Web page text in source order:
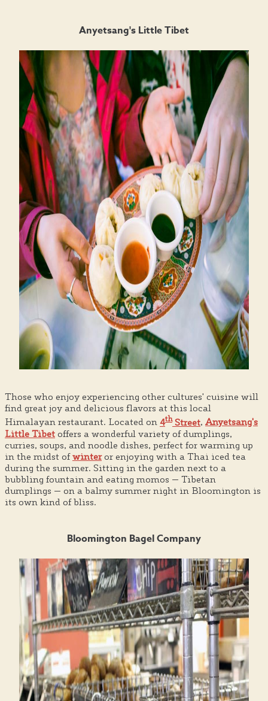
Anyetsang's Little Tibet
Those who enjoy experiencing other cultures' cuisine will
find great joy and delicious flavors at this local
Himalayan restaurant. Located on 4thStreet, Anyetsang's
Little Tibet offers a wonderful variety of dumplings,
curries, soups, and noodle dishes, perfect for warming up
in the midst ofwinteror enjoying with a Thai iced tea
during the summer. Sitting in the garden next to a
bubbling fountain and eating momos — Tibetan
dumplings — on a balmy summer night in Bloomington is
its own kind of bliss.
Bloomington Bagel Company